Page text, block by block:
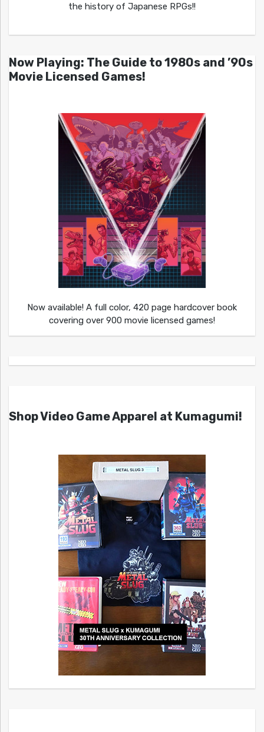
the history of Japanese RPGs!!
Now Playing: The Guide to 1980s and ’90s
Movie Licensed Games!
Now available! A full color, 420 page hardcover book
covering over 900 movie licensed games!
Shop Video Game Apparel at Kumagumi!